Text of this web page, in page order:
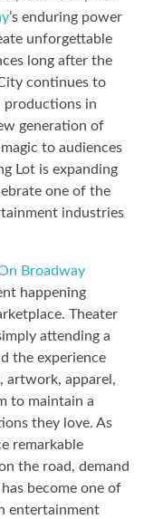
’s enduring power
unforgettable
long after the
continues to
productions in
generation of
magic to audiences
Lot is expanding
one of the
industries
Broadway
happening
Theater
attending a
the experience
artwork, apparel,
to maintain a
they love. As
remarkable
the road, demand
become one of
entertainment